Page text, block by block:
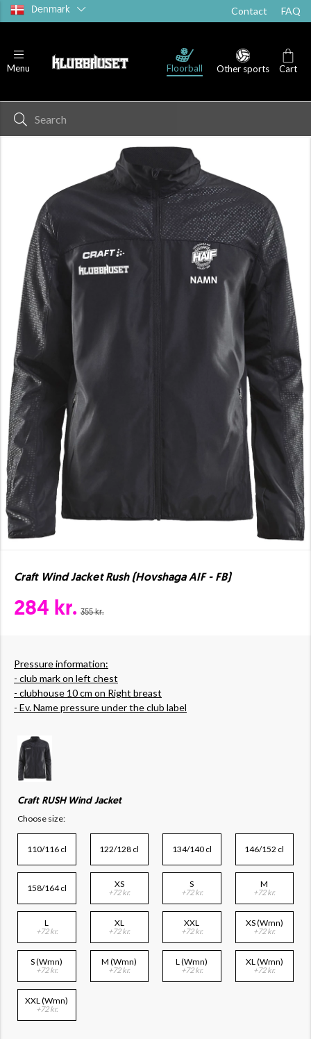
Denmark Contact FAQ
Menu Floorball Other sports Cart
Craft Wind Jacket Rush (Hovshaga AIF - FB)
284 kr. 355 kr.
Pressure information:
- club mark on left chest
- clubhouse 10 cm on Right breast
- Ev. Name pressure under the club label
Craft RUSH Wind Jacket
Choose size:
110/116 cl 122/128 cl 134/140 cl 146/152 cl
158/164 cl XS
+72 kr.
S
+72 kr.
M
+72 kr.
L
+72 kr.
XL
+72 kr.
XXL
+72 kr.
XS (Wmn)
+72 kr.
S (Wmn)
+72 kr.
M (Wmn)
+72 kr.
L (Wmn)
+72 kr.
XL (Wmn)
+72 kr.
XXL (Wmn)
+72 kr.